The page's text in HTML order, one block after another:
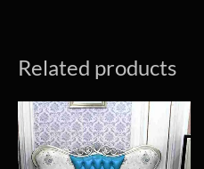
Related products